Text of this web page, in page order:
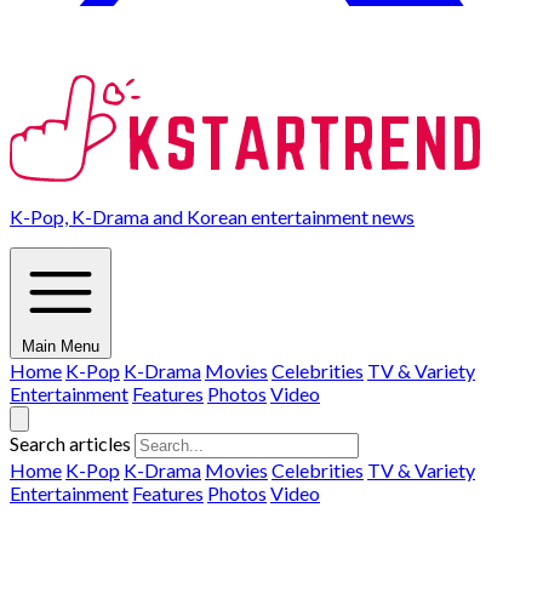
K-Pop, K-Drama and Korean entertainment news
Main Menu
Home K-Pop K-Drama Movies Celebrities TV & Variety
Entertainment Features Photos Video
Search articles
Home K-Pop K-Drama Movies Celebrities TV & Variety
Entertainment Features Photos Video